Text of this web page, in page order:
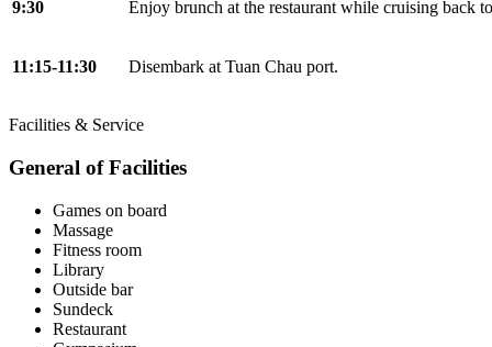
9:30 Enjoy brunch at the restaurant while cruising back
11:15-11:30 Disembark at Tuan Chau port.
Facilities & Service
General of Facilities
Games on board
Massage
Fitness room
Library
Outside bar
Sundeck
Restaurant